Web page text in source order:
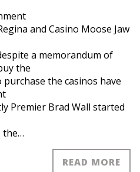
and Casino Moose Jaw
a memorandum of
the
the casinos have
Premier Brad Wall started
the…
READ MORE